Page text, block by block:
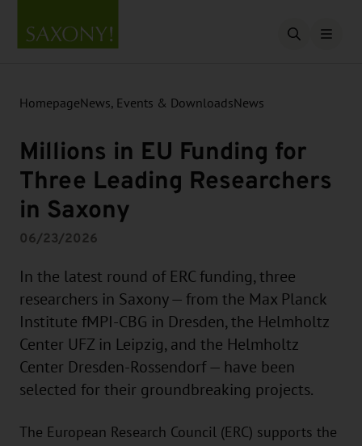
Open
HomepageNews, Events & DownloadsNews
Millions in EU Funding for
Three Leading Researchers
in Saxony
06/23/2026
In the latest round of ERC funding, three
researchers in Saxony — from the Max Planck
Institute fMPI-CBG in Dresden, the Helmholtz
Center UFZ in Leipzig, and the Helmholtz
Center Dresden-Rossendorf — have been
selected for their groundbreaking projects.
The European Research Council (ERC) supports the